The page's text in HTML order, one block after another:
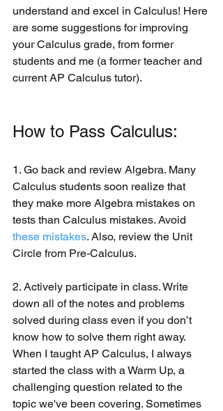
understand and excel in Calculus! Here
are some suggestions for improving
your Calculus grade, from former
students and me (a former teacher and
current AP Calculus tutor).
How to Pass Calculus:
1. Go back and review Algebra. Many
Calculus students soon realize that
they make more Algebra mistakes on
tests than Calculus mistakes. Avoid
these mistakes. Also, review the Unit
Circle from Pre-Calculus.
2. Actively participate in class. Write
down all of the notes and problems
solved during class even if you don’t
know how to solve them right away.
When I taught AP Calculus, I always
started the class with a Warm Up, a
challenging question related to the
topic we've been covering. Sometimes